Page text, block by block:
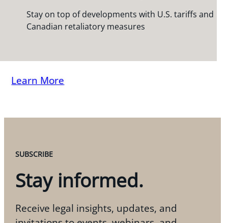
Stay on top of developments with U.S. tariffs and
Canadian retaliatory measures
Learn More
SUBSCRIBE
Stay informed.
Receive legal insights, updates, and